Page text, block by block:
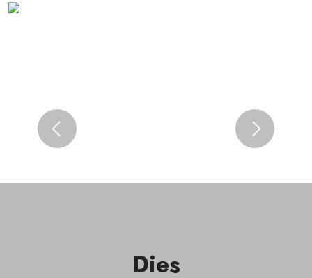
Previous Next
Dies